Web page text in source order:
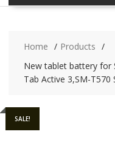
Home
Products
New tablet battery for
Tab Active 3,SM-T570
SALE!